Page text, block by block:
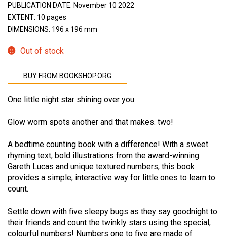
PUBLICATION DATE: November 10 2022
EXTENT: 10 pages
DIMENSIONS: 196 x 196 mm
Out of stock
BUY FROM BOOKSHOP.ORG
One little night star shining over you.
Glow worm spots another and that makes. two!
A bedtime counting book with a difference! With a sweet
rhyming text, bold illustrations from the award-winning
Gareth Lucas and unique textured numbers, this book
provides a simple, interactive way for little ones to learn to
count.
Settle down with five sleepy bugs as they say goodnight to
their friends and count the twinkly stars using the special,
colourful numbers! Numbers one to five are made of